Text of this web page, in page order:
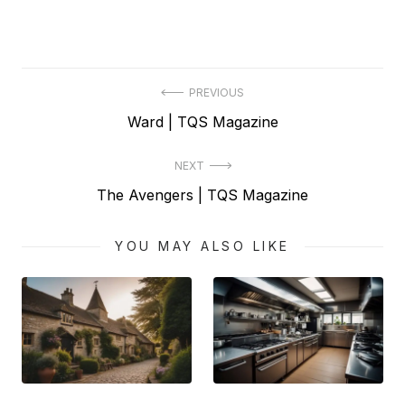
PREVIOUS
Previous
Ward | TQS Magazine
NEXT
Next
The Avengers | TQS Magazine
YOU MAY ALSO LIKE